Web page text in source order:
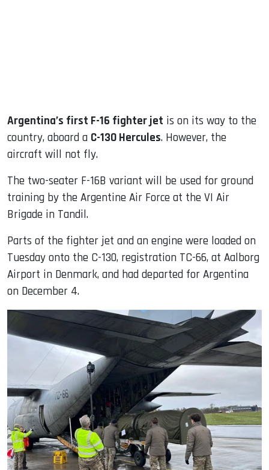
Argentina’s first F-16 fighter jet is on its way to the
country, aboard a C-130 Hercules. However, the
aircraft will not fly.
The two-seater F-16B variant will be used for ground
training by the Argentine Air Force at the VI Air
Brigade in Tandil.
Parts of the fighter jet and an engine were loaded on
Tuesday onto the C-130, registration TC-66, at Aalborg
Airport in Denmark, and had departed for Argentina
on December 4.